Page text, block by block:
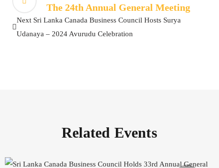
The 24th Annual General Meeting
Next Sri Lanka Canada Business Council Hosts Surya
Udanaya – 2024 Avurudu Celebration
Related Events